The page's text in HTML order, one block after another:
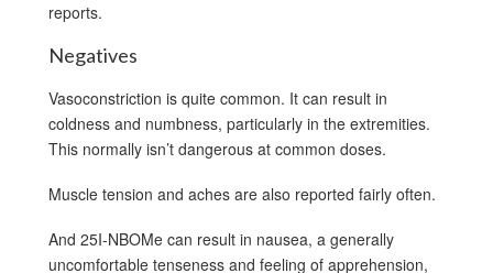
reports.
Negatives
Vasoconstriction is quite common. It can result in
coldness and numbness, particularly in the extremities.
This normally isn’t dangerous at common doses.
Muscle tension and aches are also reported fairly often.
And 25I-NBOMe can result in nausea, a generally
uncomfortable tenseness and feeling of apprehension,